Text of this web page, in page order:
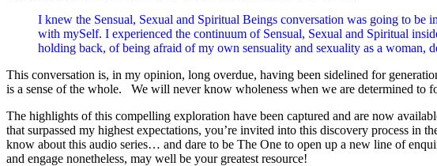
I knew the Sensual, Sexual and Spiritual Beings conversation was going to
with mySelf. I experienced the continuum of Sensual, Sexual and Spiritual
holding back, of being afraid of my own sensuality and sexuality as a woman,
This conversation is, in my opinion, long overdue, having been sidelined for
is a sense of the whole. We will never know wholeness when we are determined to
The highlights of this compelling exploration have been captured and are now
that surpassed my highest expectations, you’re invited into this discovery process
know about this audio series… and dare to be The One to open up a new line of
and engage nonetheless, may well be your greatest resource!